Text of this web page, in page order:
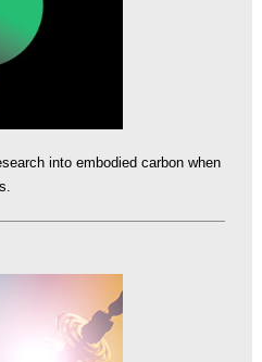
into embodied carbon when